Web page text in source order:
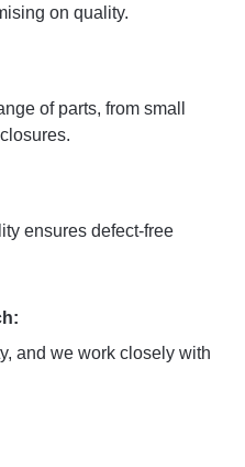
on quality.
of parts, from small
ensures defect-free
and we work closely with